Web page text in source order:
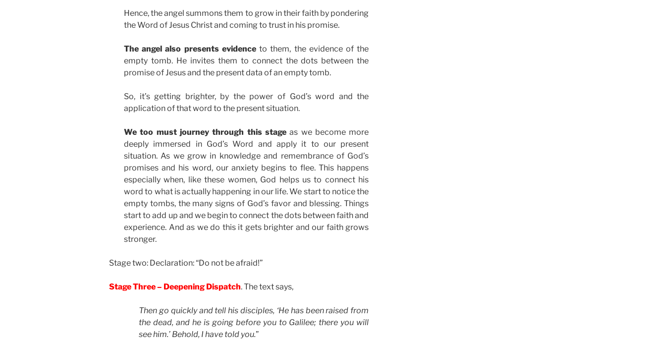
Hence, the angel summons them to grow in their faith by pondering
the Word of Jesus Christ and coming to trust in his promise.
The angel also presents evidenceto them, the evidence of the
empty tomb. He invites them to connect the dots between the
promise of Jesus and the present data of an empty tomb.
So, it’s getting brighter, by the power of God’s word and the
application of that word to the present situation.
We too must journey through this stage as we become more
deeply immersed in God’s Word and apply it to our present
situation. As we grow in knowledge and remembrance of God’s
promises and his word, our anxiety begins to flee. This happens
especially when, like these women, God helps us to connect his
word to what is actually happening in our life. We start to notice the
empty tombs, the many signs of God’s favor and blessing. Things
start to add up and we begin to connect the dots between faith and
experience. And as we do this it gets brighter and our faith grows
stronger.
Stage two: Declaration: “Do not be afraid!”
Stage Three – Deepening Dispatch. The text says,
Then go quickly and tell his disciples, ‘He has been raised from
the dead, and he is going before you to Galilee; there you will
see him.’ Behold, I have told you.”